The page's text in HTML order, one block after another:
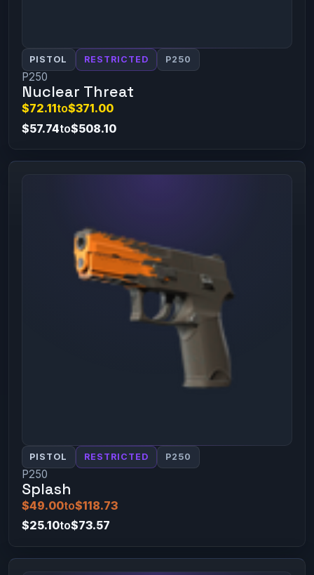
PISTOL RESTRICTED P250
P250
Nuclear Threat
$72.11to$371.00
$57.74to$508.10
PISTOL RESTRICTED P250
P250
Splash
$49.00to$118.73
$25.10to$73.57